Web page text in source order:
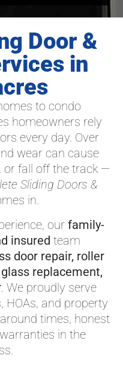
Door &
in
to condo
homeowners rely
every day. Over
wear can cause
or fall off the track —
Sliding Doors &
in.
our family-
insured team
door repair, roller
replacement,
. We proudly serve
HOAs, and property
times, honest
in the